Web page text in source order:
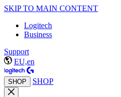
SKIP TO MAIN CONTENT
Logitech
Business
Support
EU,en
SHOP SHOP